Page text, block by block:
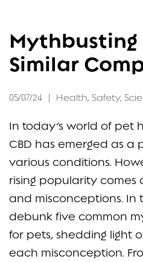
CONTACT
Mythbusting
Similar
05/07/24 | Health, Safety,
In today’s world of pet
CBD has emerged as a
various conditions.
rising popularity comes
and misconceptions. In
debunk five common
for pets, shedding light
each misconception.